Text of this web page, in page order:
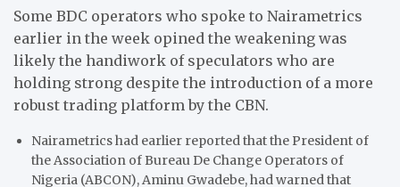
Some BDC operators who spoke to Nairametrics
earlier in the week opined the weakening was
likely the handiwork of speculators who are
holding strong despite the introduction of a more
robust trading platform by the CBN.
Nairametrics had earlier reported that the President of
the Association of Bureau De Change Operators of
Nigeria (ABCON), Aminu Gwadebe, had warned that